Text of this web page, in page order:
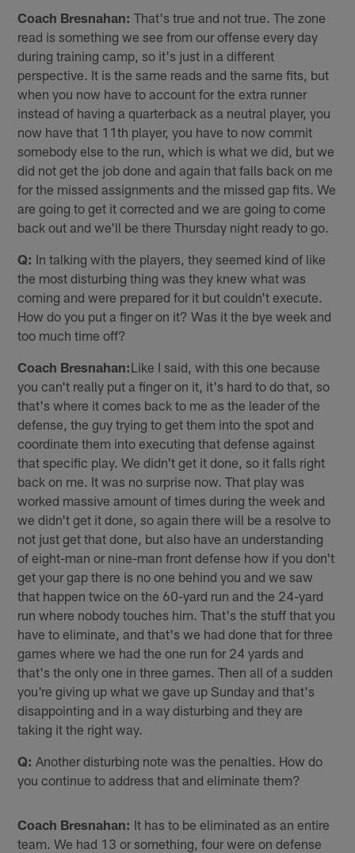
Coach Bresnahan: That's true and not true. The zone
read is something we see from our offense every day
during training camp, so it's just in a different
perspective. It is the same reads and the same fits, but
when you now have to account for the extra runner
instead of having a quarterback as a neutral player, you
now have that 11th player, you have to now commit
somebody else to the run, which is what we did, but we
did not get the job done and again that falls back on me
for the missed assignments and the missed gap fits. We
are going to get it corrected and we are going to come
back out and we'll be there Thursday night ready to go.
Q: In talking with the players, they seemed kind of like
the most disturbing thing was they knew what was
coming and were prepared for it but couldn't execute.
How do you put a finger on it? Was it the bye week and
too much time off?
Coach Bresnahan:Like I said, with this one because
you can't really put a finger on it, it's hard to do that, so
that's where it comes back to me as the leader of the
defense, the guy trying to get them into the spot and
coordinate them into executing that defense against
that specific play. We didn't get it done, so it falls right
back on me. It was no surprise now. That play was
worked massive amount of times during the week and
we didn't get it done, so again there will be a resolve to
not just get that done, but also have an understanding
of eight-man or nine-man front defense how if you don't
get your gap there is no one behind you and we saw
that happen twice on the 60-yard run and the 24-yard
run where nobody touches him. That's the stuff that you
have to eliminate, and that's we had done that for three
games where we had the one run for 24 yards and
that's the only one in three games. Then all of a sudden
you're giving up what we gave up Sunday and that's
disappointing and in a way disturbing and they are
taking it the right way.
Q: Another disturbing note was the penalties. How do
you continue to address that and eliminate them?
Coach Bresnahan: It has to be eliminated as an entire
team. We had 13 or something, four were on defense